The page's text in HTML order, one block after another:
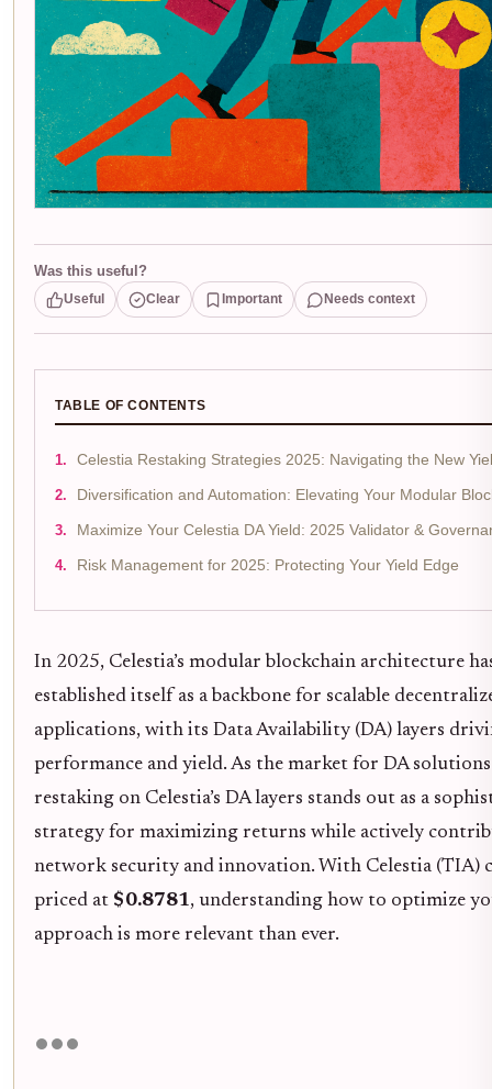
Was this useful?
Useful Clear Important Needs context
TABLE OF CONTENTS
Celestia Restaking Strategies 2025: Navigating the New
Diversification and Automation: Elevating Your Modular
Maximize Your Celestia DA Yield: 2025 Validator &
Risk Management for 2025: Protecting Your Yield Edge
In 2025, Celestia’s modular blockchain architecture
established itself as a backbone for scalable
applications, with its Data Availability (DA) layers
performance and yield. As the market for DA
restaking on Celestia’s DA layers stands out as a
strategy for maximizing returns while actively
network security and innovation. With Celestia (TIA)
priced at $0.8781, understanding how to optimize
approach is more relevant than ever.